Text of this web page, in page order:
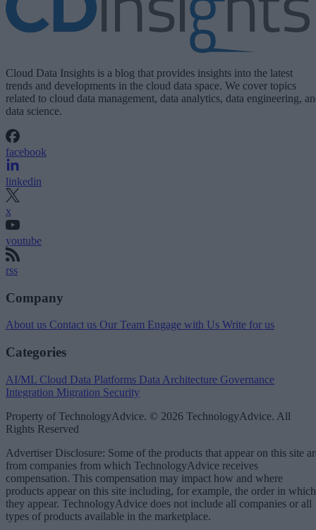
Cloud Data Insights is a blog that provides insights into the latest
trends and developments in the cloud data space. We cover topics
related to cloud data management, data analytics, data engineering,
data science.
facebook
linkedin
x
youtube
rss
Company
About us Contact us Our Team Engage with Us Write for us
Categories
AI/ML Cloud Data Platforms Data Architecture Governance
Integration Migration Security
Property of TechnologyAdvice. © 2026 TechnologyAdvice. All
Rights Reserved
Advertiser Disclosure: Some of the products that appear on this site
from companies from which TechnologyAdvice receives
compensation. This compensation may impact how and where
products appear on this site including, for example, the order in which
they appear. TechnologyAdvice does not include all companies or all
types of products available in the marketplace.